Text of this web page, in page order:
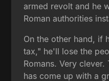
armed revolt and he
Roman authorities
On the other hand, if
tax," he'll lose the
Romans. Very
has come up with a